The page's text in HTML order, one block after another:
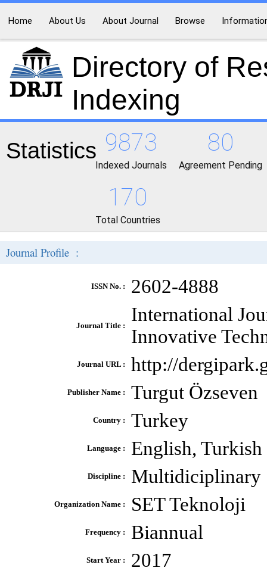
Home About Us About Journal Browse
Directory of
Indexing
Statistics 9873
Indexed Journals
80
Agreement Pending
170
Total Countries
Journal Profile :
ISSN No. : 2602-4888
Journal Title :
International
Innovative
Journal URL : http://
Publisher Name : Turgut Özseven
Country : Turkey
Language : English, Turkish
Discipline : Multidiciplinary
Organization Name : SET Teknoloji
Frequency : Biannual
Start Year : 2017